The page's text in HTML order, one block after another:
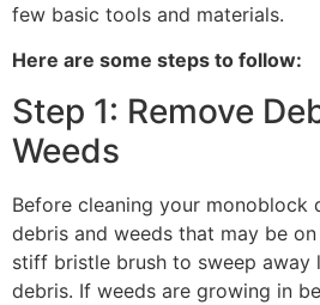
few basic tools and materials.
Here are some steps to follow:
Step 1: Remove
Weeds
Before cleaning your monoblock
debris and weeds that may be
stiff bristle brush to sweep away
debris. If weeds are growing in